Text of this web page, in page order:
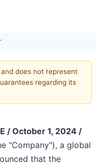
does not represent
regarding its
/ October 1, 2024 /
"Company"), a global
that the